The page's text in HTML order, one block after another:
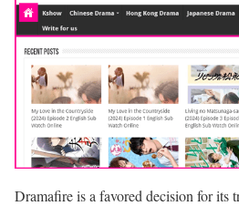
Dramafire is a favored decision for its